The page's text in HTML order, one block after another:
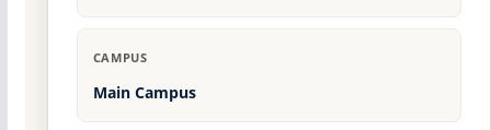
CAMPUS
Main Campus